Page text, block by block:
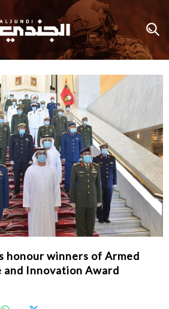
honour winners of Armed
and Innovation Award